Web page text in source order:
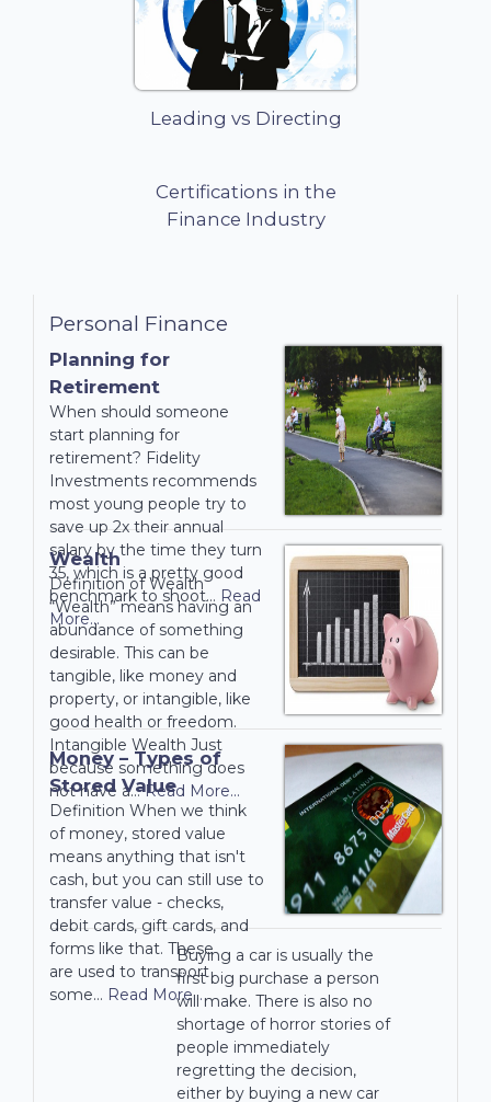
least record
keeping,
minimal
regulatory
avoidance of
Read
Leading vs Directing
Certifications in the
Finance Industry
Personal Finance
Planning for
Retirement
When should someone
start planning for
retirement? Fidelity
Investments recommends
most young people try to
save up 2x their annual
salary by the time they turn
35, which is a pretty good
benchmark to shoot… Read
More...
Wealth
Definition of Wealth
“Wealth” means having an
abundance of something
desirable. This can be
tangible, like money and
property, or intangible, like
good health or freedom.
Intangible Wealth Just
because something does
not have a…Read More...
Money – Types of
Stored Value
Definition When we think
of money, stored value
means anything that isn't
cash, but you can still use to
transfer value - checks,
debit cards, gift cards, and
forms like that. These
are used to transport
some… Read More...
Buying a car is usually the
first big purchase a person
will make. There is also no
shortage of horror stories of
people immediately
regretting the decision,
either by buying a new car